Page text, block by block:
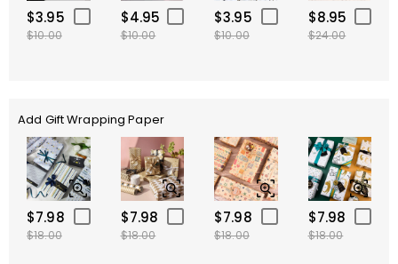
$3.95
$10.00
$4.95
$10.00
$3.95
$10.00
$8.95
$24.00
Add Gift Wrapping Paper
$7.98
$18.00
$7.98
$18.00
$7.98
$18.00
$7.98
$18.00